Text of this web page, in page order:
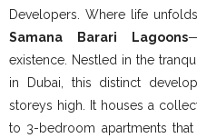
Developers. Where life
Samana Barari Lagoons
existence. Nestled in the
in Dubai, this distinct
storeys high. It houses a
to 3-bedroom apartments